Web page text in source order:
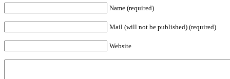
Name (required)
Mail (will not be published) (required)
Website